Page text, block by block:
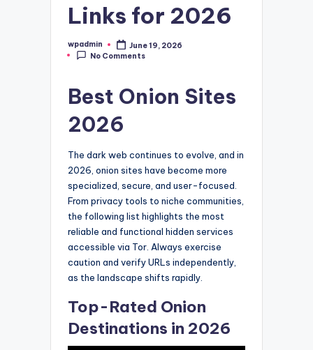
Links for 2026
Posted
by
wpadmin
June 19, 2026
No Comments
Best Onion Sites
2026
The dark web continues to evolve, and in
2026, onion sites have become more
specialized, secure, and user-focused.
From privacy tools to niche communities,
the following list highlights the most
reliable and functional hidden services
accessible via Tor. Always exercise
caution and verify URLs independently,
as the landscape shifts rapidly.
Top-Rated Onion
Destinations in 2026